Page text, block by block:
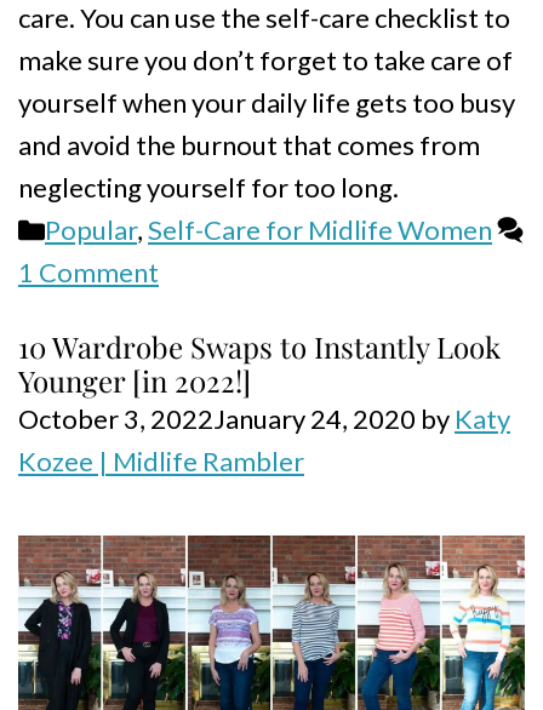
care. You can use the self-care checklist to
make sure you don’t forget to take care of
yourself when your daily life gets too busy
and avoid the burnout that comes from
neglecting yourself for too long.
Categories
Popular,Self-Care for Midlife Women
1 Comment
10 Wardrobe Swaps to Instantly Look
Younger [in 2022!]
October 3, 2022January 24, 2020 by Katy
Kozee | Midlife Rambler